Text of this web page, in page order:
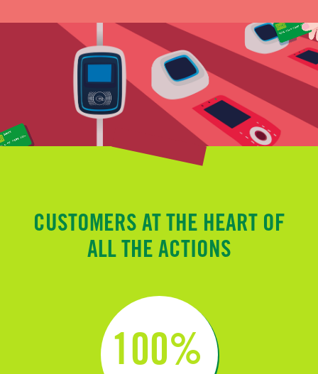
CUSTOMERS AT THE HEART OF
ALL THE ACTIONS
100%